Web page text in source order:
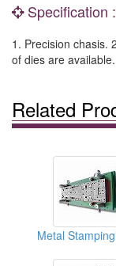
Specification :
1. Precision chasis.
of dies are
Related
Metal